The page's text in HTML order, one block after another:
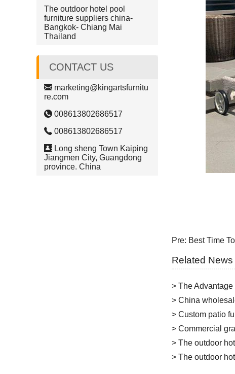
The outdoor hotel pool
furniture suppliers china-
Bangkok- Chiang Mai
Thailand
CONTACT US
marketing@kingartsfurnitu
re.com
008613802686517
008613802686517
Long sheng Town Kaiping
Jiangmen City, Guangdong
province. China
Pre: Best Time
Related News
> The
> China
> Custom patio
> Commercial
> The outdoor
> The outdoor